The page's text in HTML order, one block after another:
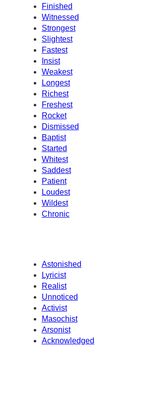
Finished
Witnessed
Strongest
Slightest
Fastest
Insist
Weakest
Longest
Richest
Freshest
Rocket
Dismissed
Baptist
Started
Whitest
Saddest
Patient
Loudest
Wildest
Chronic
Astonished
Lyricist
Realist
Unnoticed
Activist
Masochist
Arsonist
Acknowledged